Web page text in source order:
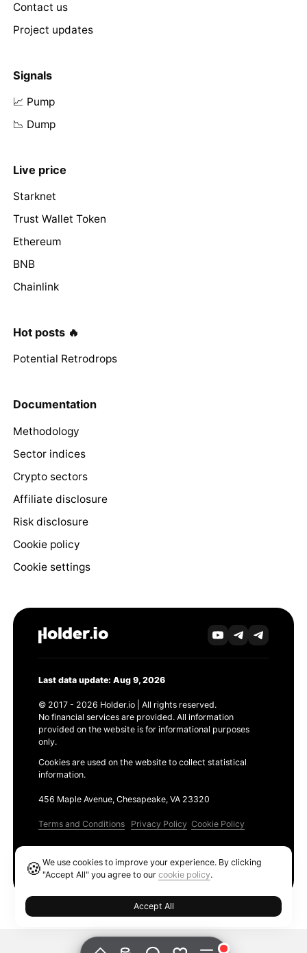
Contact us
Project updates
Signals
📈 Pump
📉 Dump
Live price
Starknet
Trust Wallet Token
Ethereum
BNB
Chainlink
Hot posts 🔥
Potential Retrodrops
Documentation
Methodology
Sector indices
Crypto sectors
Affiliate disclosure
Risk disclosure
Cookie policy
Cookie settings
Last data update: Aug 9, 2026
© 2017 - 2026 Holder.io | All rights reserved.
No financial services are provided. All information
provided on the website is for informational purposes
only.
Cookies are used on the website to collect statistical
information.
456 Maple Avenue, Chesapeake, VA 23320
Terms and Conditions Privacy Policy Cookie Policy
🍪We use cookies to improve your experience. By clicking
"Accept All" you agree to ourcookie policy.
Accept All
Ethereum GAS Tracker